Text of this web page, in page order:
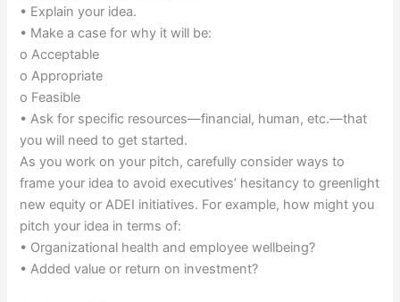
• Explain your idea.
• Make a case for why it will be:
o Acceptable
o Appropriate
o Feasible
• Ask for specific resources—financial, human, etc.—that
you will need to get started.
As you work on your pitch, carefully consider ways to
frame your idea to avoid executives’ hesitancy to greenlight
new equity or ADEI initiatives. For example, how might you
pitch your idea in terms of:
• Organizational health and employee wellbeing?
• Added value or return on investment?